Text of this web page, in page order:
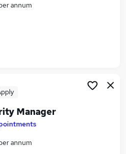
annum
Manager
annum